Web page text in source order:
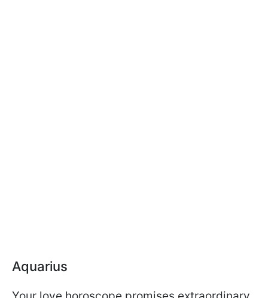
Aquarius